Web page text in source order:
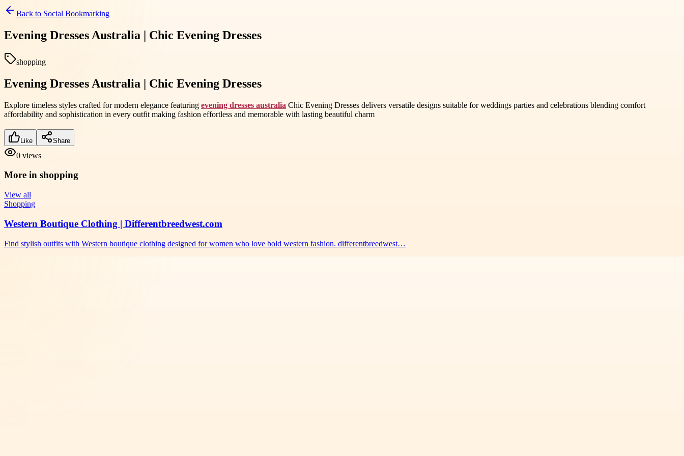
Back to Social Bookmarking
Evening Dresses Australia | Chic Evening Dresses
shopping
Evening Dresses Australia | Chic Evening Dresses
Explore timeless styles crafted for modern elegance featuring evening dresses australia Chic Evening Dresses delivers versatile designs suitable for weddings parties and celebrations blending comfort
affordability and sophistication in every outfit making fashion effortless and memorable with lasting beautiful charm
Like Share
0 views
More in shopping
View all
Shopping
Western Boutique Clothing | Differentbreedwest.com
Find stylish outfits with Western boutique clothing designed for women who love bold western fashion. differentbreedwest…